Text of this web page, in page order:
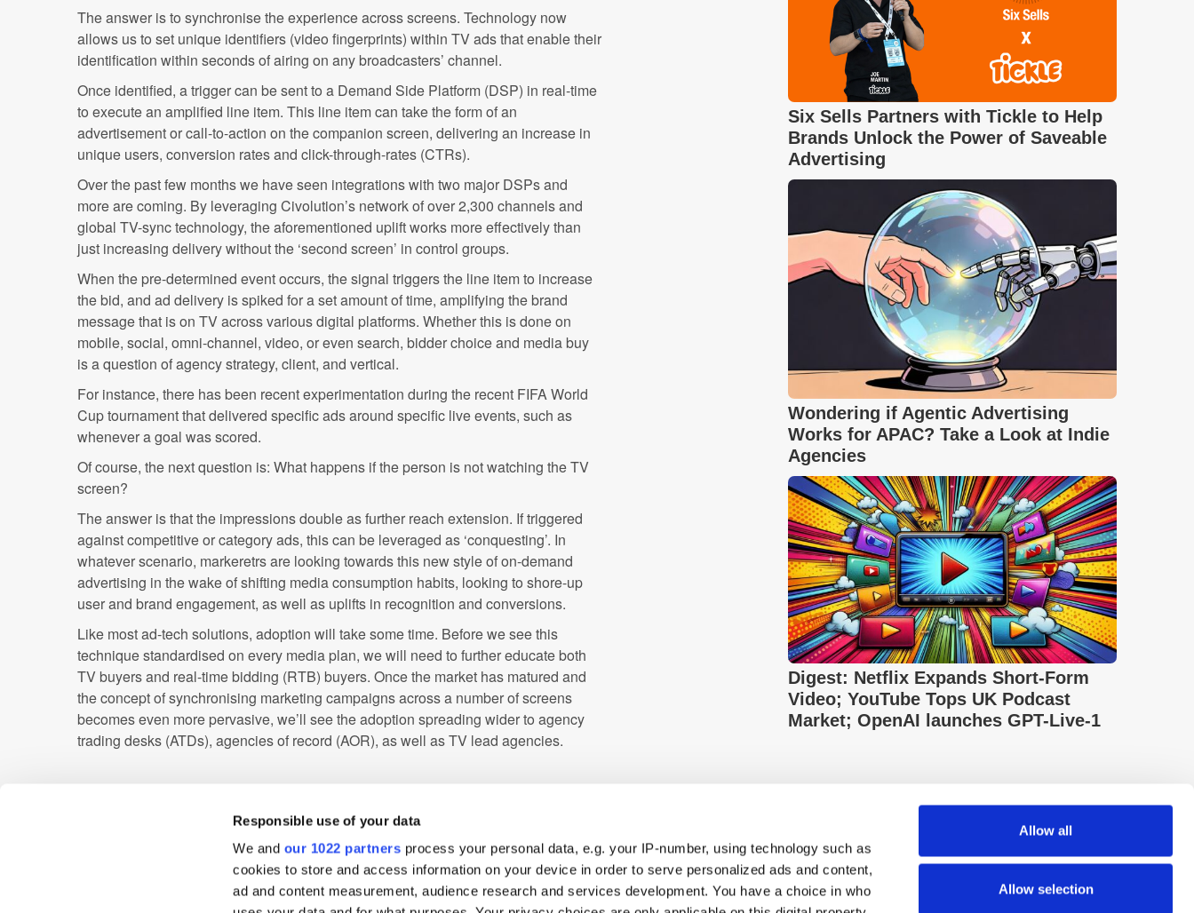
Responsible use of your data
We and our 1022 partners process your personal data, e.g. your IP-number, using technology such as
cookies to store and access information on your device in order to serve personalized ads and content,
ad and content measurement, audience research and services development. You have a choice in who
Allow all
Allow selection
The answer is to synchronise the experience across screens. Technology now
allows us to set unique identifiers (video fingerprints) within TV ads that enable their
identification within seconds of airing on any broadcasters’ channel.
Once identified, a trigger can be sent to a Demand Side Platform (DSP) in real-time
to execute an amplified line item. This line item can take the form of an
advertisement or call-to-action on the companion screen, delivering an increase in
unique users, conversion rates and click-through-rates (CTRs).
Over the past few months we have seen integrations with two major DSPs and
more are coming. By leveraging Civolution’s network of over 2,300 channels and
global TV-sync technology, the aforementioned uplift works more effectively than
just increasing delivery without the ‘second screen’ in control groups.
When the pre-determined event occurs, the signal triggers the line item to increase
the bid, and ad delivery is spiked for a set amount of time, amplifying the brand
message that is on TV across various digital platforms. Whether this is done on
mobile, social, omni-channel, video, or even search, bidder choice and media buy
is a question of agency strategy, client, and vertical.
For instance, there has been recent experimentation during the recent FIFA World
Cup tournament that delivered specific ads around specific live events, such as
whenever a goal was scored.
Of course, the next question is: What happens if the person is not watching the TV
screen?
The answer is that the impressions double as further reach extension. If triggered
against competitive or category ads, this can be leveraged as ‘conquesting’. In
whatever scenario, markeretrs are looking towards this new style of on-demand
advertising in the wake of shifting media consumption habits, looking to shore-up
user and brand engagement, as well as uplifts in recognition and conversions.
Like most ad-tech solutions, adoption will take some time. Before we see this
technique standardised on every media plan, we will need to further educate both
TV buyers and real-time bidding (RTB) buyers. Once the market has matured and
the concept of synchronising marketing campaigns across a number of screens
becomes even more pervasive, we’ll see the adoption spreading wider to agency
trading desks (ATDs), agencies of record (AOR), as well as TV lead agencies.
being bought in the same way it has been for over 30 years, this industry is rapidly
evolving into a programmatically traded platform, just as the web did with RTB in
Six Sells Partners with Tickle to Help
Brands Unlock the Power of Saveable
Advertising
Wondering if Agentic Advertising
Works for APAC? Take a Look at Indie
Agencies
Digest: Netflix Expands Short-Form
Video; YouTube Tops UK Podcast
Market; OpenAI launches GPT-Live-1